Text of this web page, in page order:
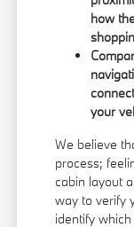
how
your
We believe
process;
cabin layout
way to verify
identify